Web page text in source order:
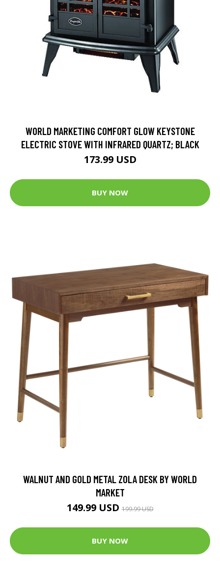
WORLD MARKETING COMFORT GLOW KEYSTONE
ELECTRIC STOVE WITH INFRARED QUARTZ; BLACK
173.99 USD
BUY NOW
WALNUT AND GOLD METAL ZOLA DESK BY WORLD
MARKET
149.99 USD199.99 USD
BUY NOW